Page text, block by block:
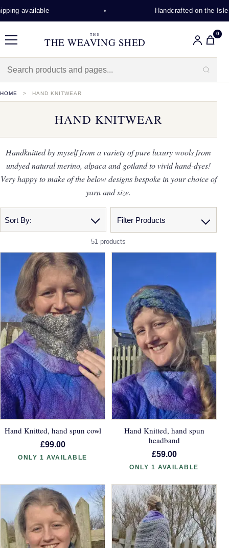
available Handcrafted on the Isle of
Menu
THE
THE WEAVING SHED
0
HOME HAND KNITWEAR
HAND KNITWEAR
Handknitted by myself from a variety of pure luxury wools from
undyed natural merino, alpaca and gotland to vivid hand-dyes!
Very happy to make of the below designs bespoke in your choice of
yarn and size.
51 products
Sort By: Filter Products
Hand Knitted, hand spun cowl
£99.00
ONLY 1 AVAILABLE
Hand Knitted, hand spun
headband
£59.00
ONLY 1 AVAILABLE